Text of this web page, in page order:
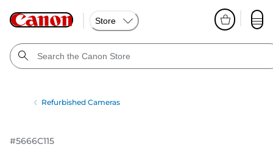
Store
Refurbished Cameras
#5666C115